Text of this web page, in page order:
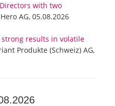
with two
Hero AG, 05.08.2026
results in volatile
Produkte (Schweiz) AG,